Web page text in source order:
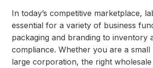
In today’s competitive marketplace,
essential for a variety of business
packaging and branding to inventory
compliance. Whether you are a small
large corporation, the right